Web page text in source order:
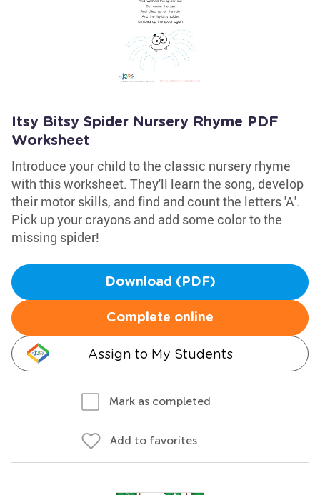
Itsy Bitsy Spider Nursery Rhyme PDF
Worksheet
Introduce your child to the classic nursery rhyme
with this worksheet. They'll learn the song, develop
their motor skills, and find and count the letters 'A'.
Pick up your crayons and add some color to the
missing spider!
Download (PDF)
Complete online
Assign to My Students
Mark as completed
Add to favorites